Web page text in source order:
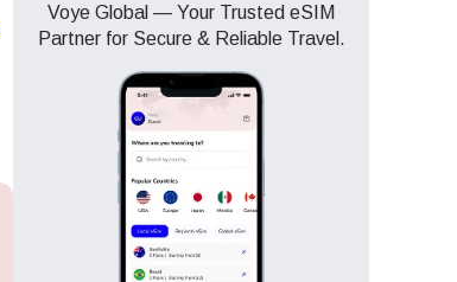
Voye Global — Your Trusted eSIM
Partner for Secure & Reliable Travel.